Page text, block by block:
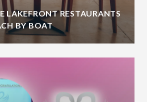
LAKEFRONT RESTAURANTS
BY BOAT